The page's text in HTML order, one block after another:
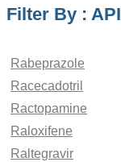
Filter By : API
Rabeprazole
Racecadotril
Ractopamine
Raloxifene
Raltegravir